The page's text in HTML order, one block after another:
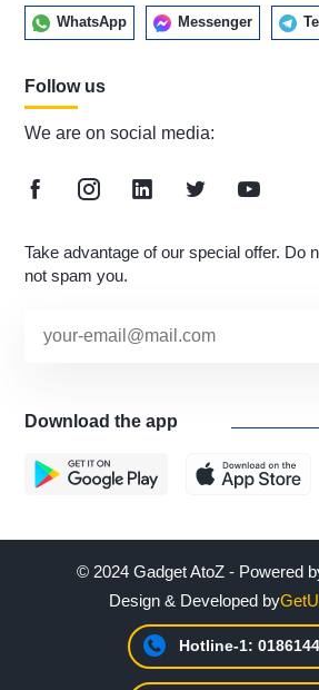
WhatsApp Messenger
Follow us
We are on social media:
Take advantage of our special offer. Do
not spam you.
Download the app
© 2024 Gadget AtoZ - Powered
Design & Developed by
Hotline-1: